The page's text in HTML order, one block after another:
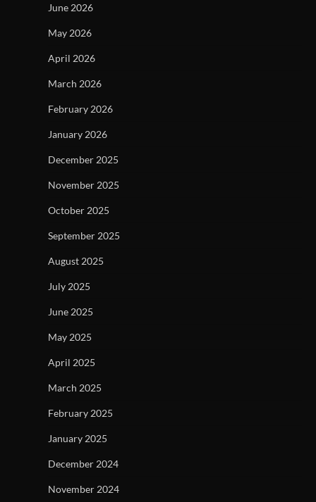
June 2026
May 2026
April 2026
March 2026
February 2026
January 2026
December 2025
November 2025
October 2025
September 2025
August 2025
July 2025
June 2025
May 2025
April 2025
March 2025
February 2025
January 2025
December 2024
November 2024